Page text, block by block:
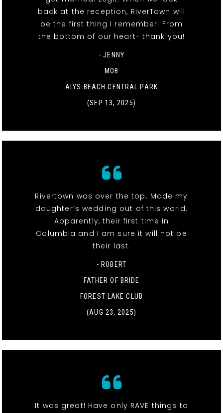
back at the reception, RiverTown will
be the first thing I remember! From
the bottom of our heart- thank you!
- JENNY
MOB
ALYS BEACH CENTRAL PARK
(SEP 13, 2025)
Rivertown was over the top. Made my
daughter’s wedding out of this world.
Apparently, their first time in
Columbia and I am sure it will not be
their last.
- ROBERT
FATHER OF BRIDE
FOREST LAKE CLUB
(AUG 23, 2025)
It was great! Have only RAVE things to